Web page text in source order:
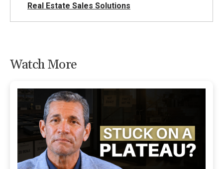
Real Estate Sales Solutions
Watch More